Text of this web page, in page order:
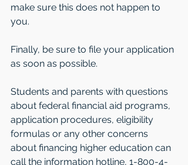
make sure this does not happen to
you.
Finally, be sure to file your application
as soon as possible.
Students and parents with questions
about federal financial aid programs,
application procedures, eligibility
formulas or any other concerns
about financing higher education can
call the information hotline, 1-800-4-